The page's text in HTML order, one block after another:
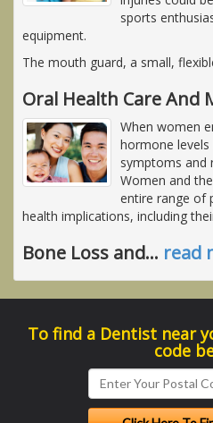
sports
equipment.
The mouth guard, a small,
Oral Health Care And
When women
hormone
symptoms and
Women and
entire range of
health implications, including
Bone Loss and… read
To find a Dentist near
code